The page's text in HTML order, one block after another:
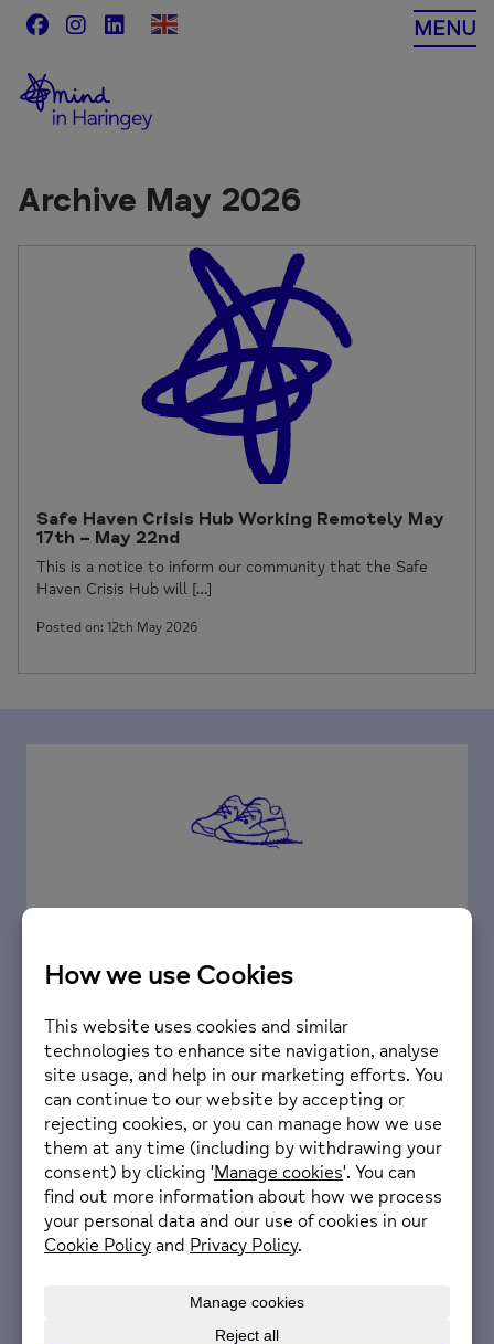
Skip
to
MENU
Archive May 2026
Safe Haven Crisis Hub Working Remotely May
17th – May 22nd
This is a notice to inform our community that the Safe
Haven Crisis Hub will […]
Posted on: 12th May 2026
Your fundraising efforts and donations are very
important to us; they will ensure that we can
services to the Haringey community.
Find out more